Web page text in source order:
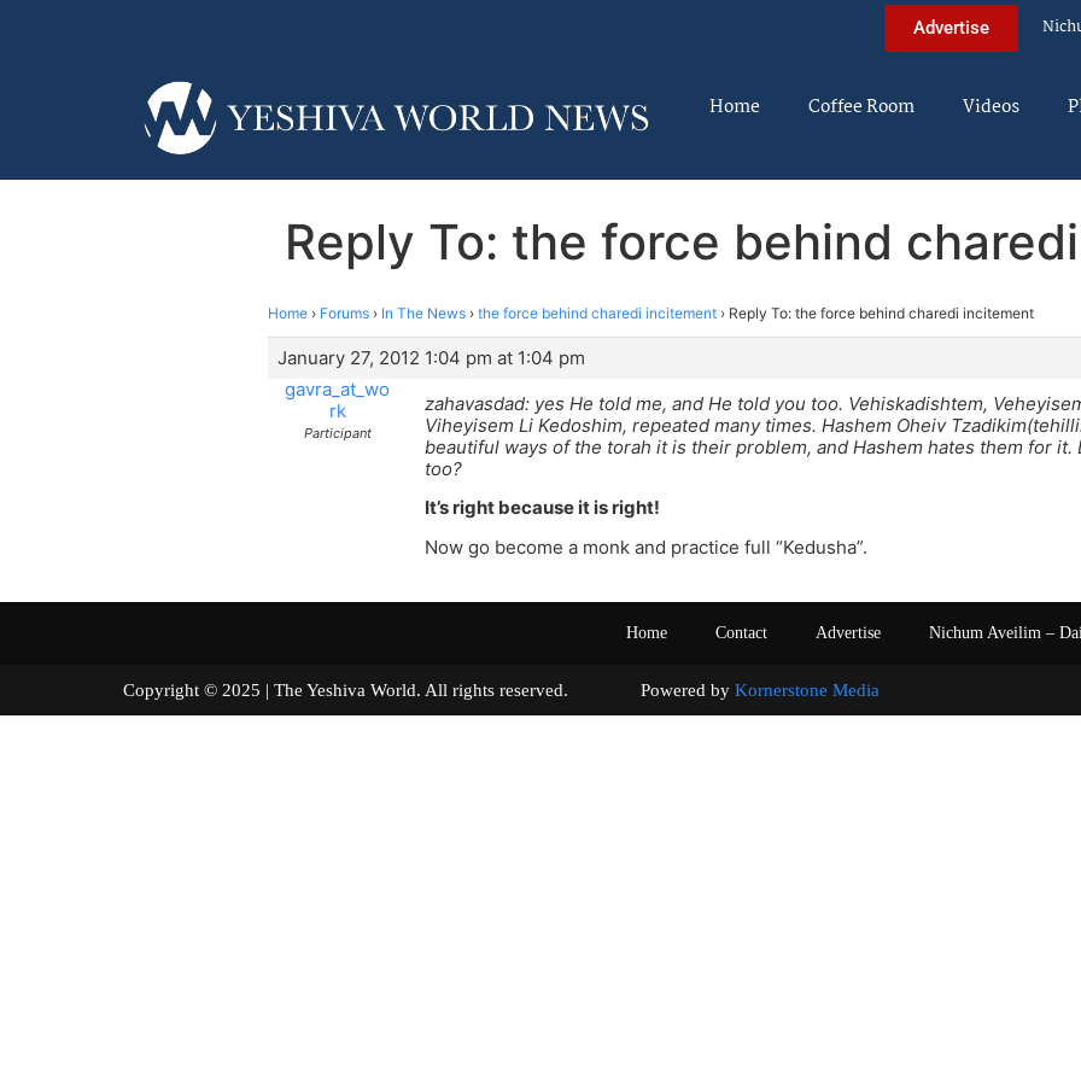
Advertise
Home Coffee Room Videos
Reply To: the force behind
Home › Forums › In The News › the force behind charedi incitement › Reply To: the force behind charedi incitement
January 27, 2012 1:04 pm at 1:04 pm
gavra_at_wo
rk
Participant
zahavasdad: yes He told me, and He told you too. Vehiskadishtem,
Viheyisem Li Kedoshim, repeated many times. Hashem Oheiv
beautiful ways of the torah it is their problem, and Hashem hates them for
too?
It’s right because it is right!
Now go become a monk and practice full “Kedusha”.
Home Contact Advertise Nichum Aveilim –
Copyright © 2025 | The Yeshiva World. All rights reserved. Powered by Kornerstone Media